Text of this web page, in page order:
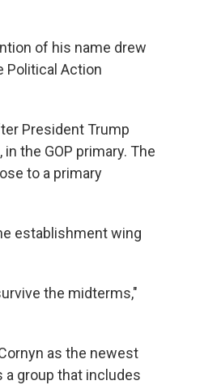
of his name drew
Political Action
President Trump
the GOP primary. The
to a primary
establishment wing
the midterms,"
as the newest
a group that includes